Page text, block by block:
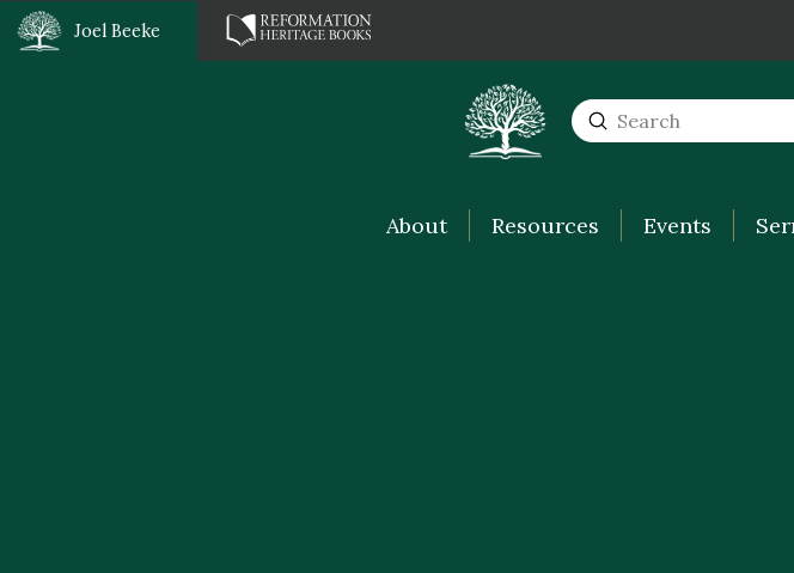
Joel Beeke
Search
Submit
About Resources Events